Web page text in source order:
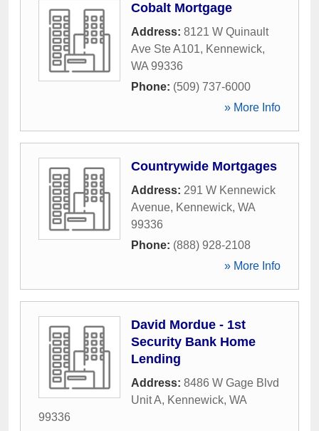
Cobalt Mortgage
Address: 8121 W Quinault
Ave Ste A101, Kennewick,
WA 99336
Phone: (509) 737-6000
» More Info
Countrywide Mortgages
Address: 291 W Kennewick
Avenue, Kennewick, WA
99336
Phone: (888) 928-2108
» More Info
David Mordue - 1st
Security Bank Home
Lending
Address: 8486 W Gage Blvd
Unit A, Kennewick, WA
99336